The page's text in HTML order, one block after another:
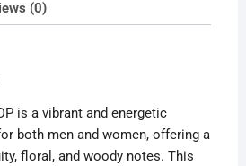
(0)
is a vibrant and energetic
both men and women, offering a
floral, and woody notes. This